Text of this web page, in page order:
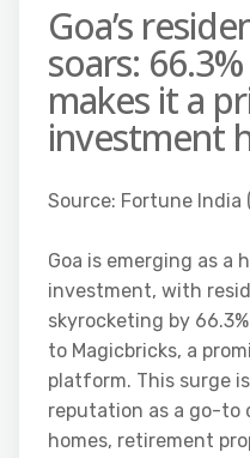
Goa’s
soars:
makes it a
investment
Source: Fortune India (
Goa is emerging as a
investment, with
skyrocketing by
to Magicbricks, a
platform. This surge
reputation as a go-
homes, retirement